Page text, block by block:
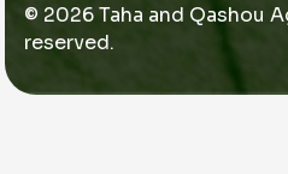
© 2026 Taha and Qashou
reserved.